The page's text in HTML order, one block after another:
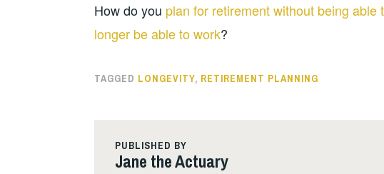
How do you plan for retirement without being able
longer be able to work?
TAGGED LONGEVITY, RETIREMENT PLANNING
PUBLISHED BY
Jane the Actuary